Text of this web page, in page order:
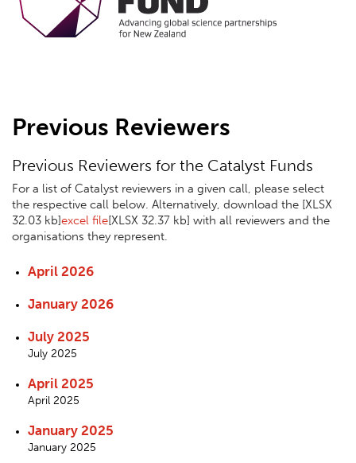
Previous Reviewers
Previous Reviewers for the Catalyst Funds
For a list of Catalyst reviewers in a given call, please select
the respective call below. Alternatively, download the [XLSX
32.03 kb]excel file[XLSX 32.37 kb] with all reviewers and the
organisations they represent.
April 2026
January 2026
July 2025
July 2025
April 2025
April 2025
January 2025
January 2025